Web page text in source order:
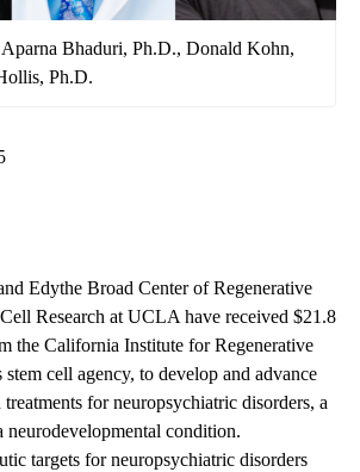
Bhaduri, Ph.D., Donald Kohn,
Ph.D.
Edythe Broad Center of Regenerative
Research at UCLA have received $21.8
the California Institute for Regenerative
stem cell agency, to develop and advance
for neuropsychiatric disorders, a
neurodevelopmental condition.
targets for neuropsychiatric disorders